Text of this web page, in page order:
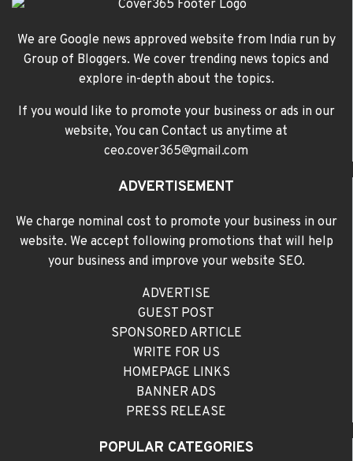
We are Google news approved website from India run by
Group of Bloggers. We cover trending news topics and
explore in-depth about the topics.
If you would like to promote your business or ads in our
website, You can Contact us anytime at
ceo.cover365@gmail.com
ADVERTISEMENT
We charge nominal cost to promote your business in our
website. We accept following promotions that will help
your business and improve your website SEO.
ADVERTISE
GUEST POST
SPONSORED ARTICLE
WRITE FOR US
HOMEPAGE LINKS
BANNER ADS
PRESS RELEASE
POPULAR CATEGORIES